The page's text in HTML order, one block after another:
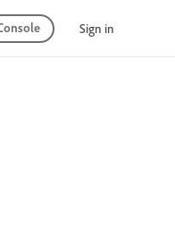
Sign in